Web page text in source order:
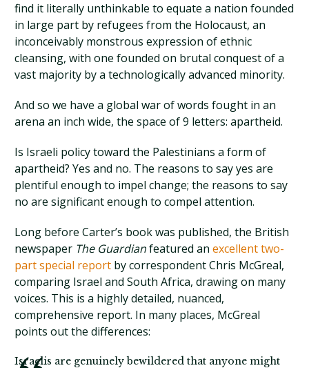
find it literally unthinkable to equate a nation founded
in large part by refugees from the Holocaust, an
inconceivably monstrous expression of ethnic
cleansing, with one founded on brutal conquest of a
vast majority by a technologically advanced minority.
And so we have a global war of words fought in an
arena an inch wide, the space of 9 letters: apartheid.
Is Israeli policy toward the Palestinians a form of
apartheid? Yes and no. The reasons to say yes are
plentiful enough to impel change; the reasons to say
no are significant enough to compel attention.
Long before Carter’s book was published, the British
newspaper The Guardianfeatured anexcellent two-
part special report by correspondent Chris McGreal,
comparing Israel and South Africa, drawing on many
voices. This is a highly detailed, nuanced,
comprehensive report. In many places, McGreal
points out the differences:
Israelis are genuinely bewildered that anyone might